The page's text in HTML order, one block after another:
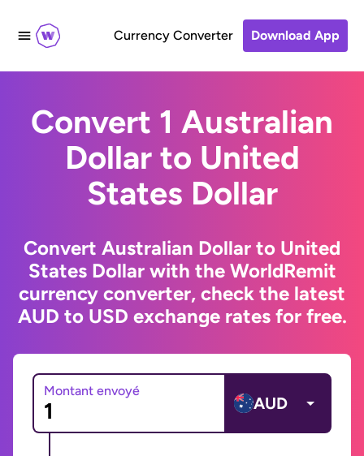
Currency Converter Download App
Convert 1 Australian
Dollar to United
States Dollar
Convert Australian Dollar to United
States Dollar with the WorldRemit
currency converter, check the latest
AUD to USD exchange rates for free.
Montant envoyé
AUD